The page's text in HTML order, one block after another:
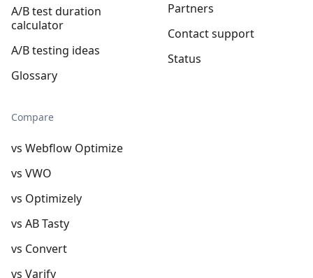
A/B test duration
calculator
A/B testing ideas
Glossary
Compare
vs Webflow Optimize
vs VWO
vs Optimizely
vs AB Tasty
vs Convert
vs Varify
Partners
Contact support
Status